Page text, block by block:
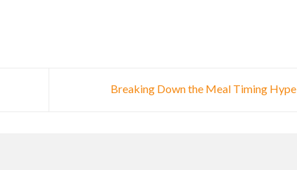
Breaking Down the Meal Timing Hype